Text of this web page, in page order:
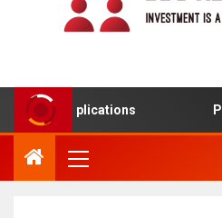
Applications